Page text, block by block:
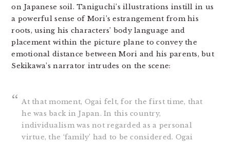
on Japanese soil. Taniguchi’s illustrations instill in us
a powerful sense of Mori’s estrangement from his
roots, using his characters’ body language and
placement within the picture plane to convey the
emotional distance between Mori and his parents, but
Sekikawa’s narrator intrudes on the scene:
At that moment, Ogai felt, for the first time, that
he was back in Japan. In this country,
individualism was not regarded as a personal
virtue, the ‘family’ had to be considered. Ogai